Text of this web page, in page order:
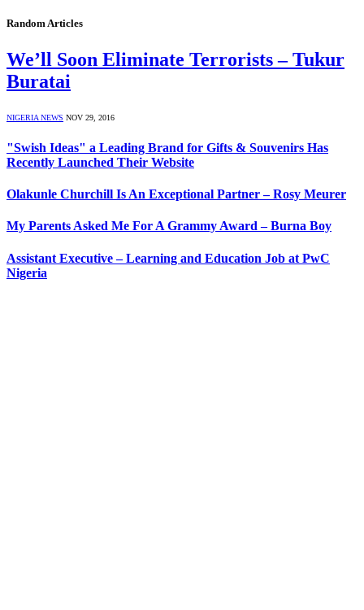
Random Articles
We’ll Soon Eliminate Terrorists – Tukur
Buratai
NIGERIA NEWS NOV 29, 2016
"Swish Ideas" a Leading Brand for Gifts & Souvenirs Has
Recently Launched Their Website
Olakunle Churchill Is An Exceptional Partner – Rosy Meurer
My Parents Asked Me For A Grammy Award – Burna Boy
Assistant Executive – Learning and Education Job at PwC
Nigeria